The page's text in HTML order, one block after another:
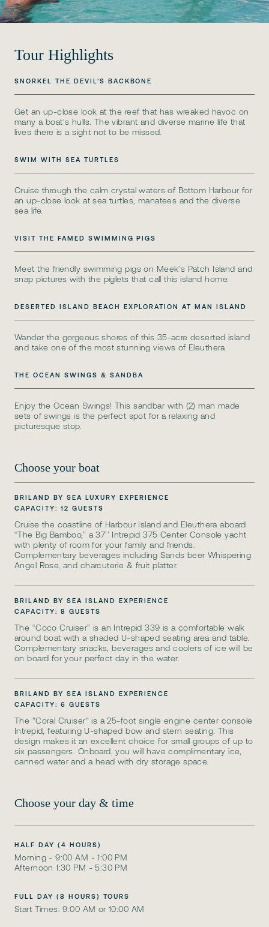
Tour Highlights
SNORKEL THE DEVIL’S BACKBONE
Get an up-close look at the reef that has wreaked havoc on
many a boat’s hulls. The vibrant and diverse marine life that
lives there is a sight not to be missed.
SWIM WITH SEA TURTLES
Cruise through the calm crystal waters of Bottom Harbour for
an up-close look at sea turtles, manatees and the diverse
sea life.
VISIT THE FAMED SWIMMING PIGS
Meet the friendly swimming pigs on Meek’s Patch Island and
snap pictures with the piglets that call this island home.
DESERTED ISLAND BEACH EXPLORATION AT MAN ISLAND
Wander the gorgeous shores of this 35-acre deserted island
and take one of the most stunning views of Eleuthera.
THE OCEAN SWINGS & SANDBA
Enjoy the Ocean Swings! This sandbar with (2) man made
sets of swings is the perfect spot for a relaxing and
picturesque stop.
Choose your boat
BRILAND BY SEA LUXURY EXPERIENCE
CAPACITY: 12 GUESTS
Cruise the coastline of Harbour Island and Eleuthera aboard
“The Big Bamboo,” a 37’’ Intrepid 375 Center Console yacht
with plenty of room for your family and friends.
Complementary beverages including Sands beer Whispering
Angel Rose, and charcuterie & fruit platter.
BRILAND BY SEA ISLAND EXPERIENCE
CAPACITY: 8 GUESTS
The “Coco Cruiser” is an Intrepid 339 is a comfortable walk
around boat with a shaded U-shaped seating area and table.
Complementary snacks, beverages and coolers of ice will be
on board for your perfect day in the water.
BRILAND BY SEA ISLAND EXPERIENCE
CAPACITY: 6 GUESTS
The "Coral Cruiser" is a 25-foot single engine center console
Intrepid, featuring U-shaped bow and stern seating. This
design makes it an excellent choice for small groups of up to
six passengers. Onboard, you will have complimentary ice,
canned water and a head with dry storage space.
Choose your day & time
HALF DAY (4 HOURS)
Morning - 9:00 AM - 1:00 PM
Afternoon 1:30 PM - 5:30 PM
FULL DAY (8 HOURS) TOURS
Start Times: 9:00 AM or 10:00 AM